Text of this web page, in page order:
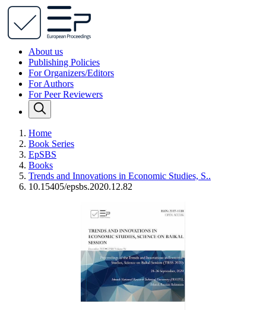
About us
Publishing Policies
For Organizers/Editors
For Authors
For Peer Reviewers
Home
Book Series
EpSBS
Books
Trends and Innovations in Economic Studies, S..
10.15405/epsbs.2020.12.82